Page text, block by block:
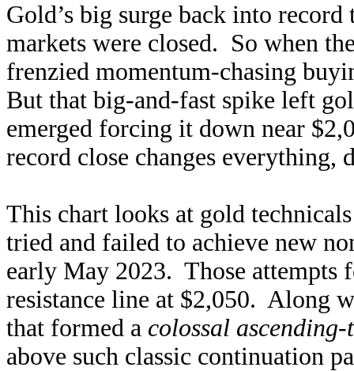
Gold’s big surge back into
markets were closed. So when
frenzied momentum-chasing
But that big-and-fast spike left
emerged forcing it down near
record close changes everything,
This chart looks at gold
tried and failed to achieve new
early May 2023. Those attempts
resistance line at $2,050. Along
that formed a colossal
above such classic continuation